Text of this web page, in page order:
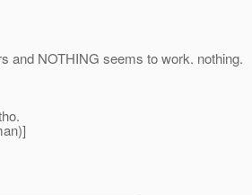
and NOTHING seems to work. nothing.